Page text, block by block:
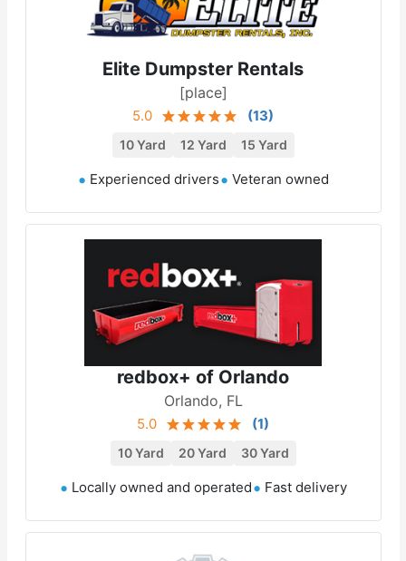
Elite Dumpster Rentals
[place]
5.0 (13)
10 Yard 12 Yard 15 Yard
Experienced drivers Veteran owned
redbox+ of Orlando
Orlando, FL
5.0 (1)
10 Yard 20 Yard 30 Yard
Locally owned and operated Fast delivery